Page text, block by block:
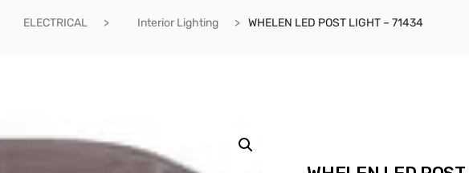
ELECTRICAL Interior Lighting WHELEN LED POST LIGHT – 71434